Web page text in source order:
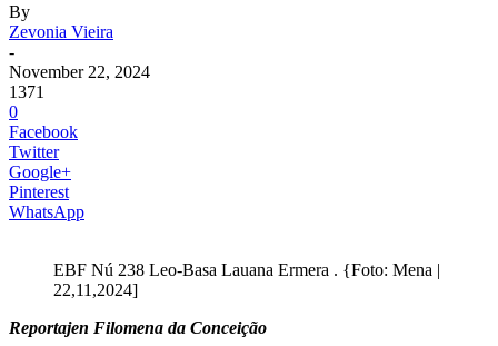
By
Zevonia Vieira
-
November 22, 2024
1371
0
Facebook
Twitter
Google+
Pinterest
WhatsApp
EBF Nú 238 Leo-Basa Lauana Ermera . {Foto: Mena |
22,11,2024]
Reportajen Filomena da Conceição